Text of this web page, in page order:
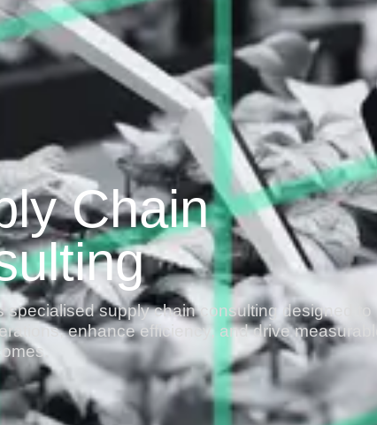
Chain
specialised supply chain consulting designed to
enhance efficiency, and drive measurable